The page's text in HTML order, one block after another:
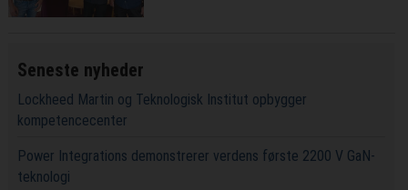
Seneste nyheder
Lockheed Martin og Teknologisk Institut opbygger
kompetencecenter
Power Integrations demonstrerer verdens første 2200 V GaN-
teknologi